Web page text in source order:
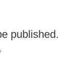
published.